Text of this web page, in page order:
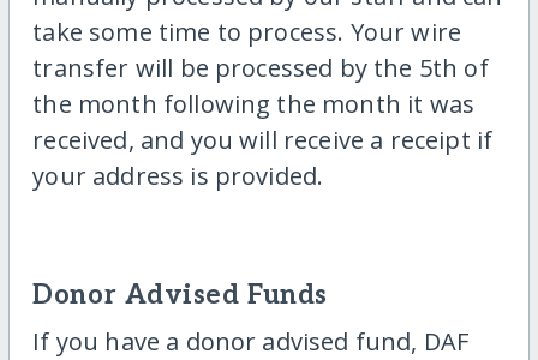
take some time to process. Your wire
transfer will be processed by the 5th of
the month following the month it was
received, and you will receive a receipt if
your address is provided.
Donor Advised Funds
If you have a donor advised fund, DAF